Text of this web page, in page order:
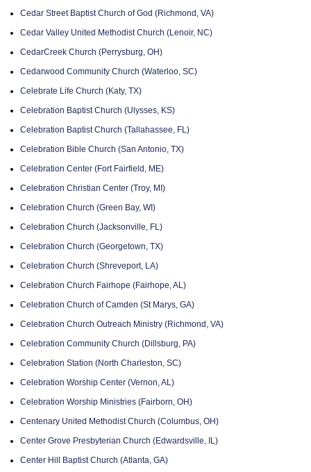
Cedar Street Baptist Church of God (Richmond, VA)
Cedar Valley United Methodist Church (Lenoir, NC)
CedarCreek Church (Perrysburg, OH)
Cedarwood Community Church (Waterloo, SC)
Celebrate Life Church (Katy, TX)
Celebration Baptist Church (Ulysses, KS)
Celebration Baptist Church (Tallahassee, FL)
Celebration Bible Church (San Antonio, TX)
Celebration Center (Fort Fairfield, ME)
Celebration Christian Center (Troy, MI)
Celebration Church (Green Bay, WI)
Celebration Church (Jacksonville, FL)
Celebration Church (Georgetown, TX)
Celebration Church (Shreveport, LA)
Celebration Church Fairhope (Fairhope, AL)
Celebration Church of Camden (St Marys, GA)
Celebration Church Outreach Ministry (Richmond, VA)
Celebration Community Church (Dillsburg, PA)
Celebration Station (North Charleston, SC)
Celebration Worship Center (Vernon, AL)
Celebration Worship Ministries (Fairborn, OH)
Centenary United Methodist Church (Columbus, OH)
Center Grove Presbyterian Church (Edwardsville, IL)
Center Hill Baptist Church (Atlanta, GA)